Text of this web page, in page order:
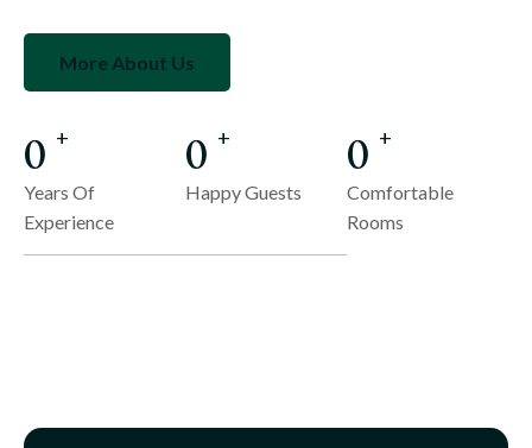
More About Us
0 +
Years Of
Experience
0 +
Happy Guests
0 +
Comfortable
Rooms